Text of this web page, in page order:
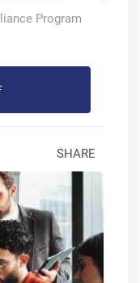
Program
SHARE